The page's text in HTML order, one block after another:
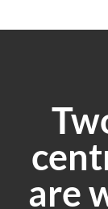
are